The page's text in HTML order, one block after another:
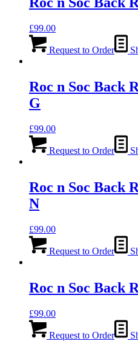
£99.00
Request to Order
Roc n Soc Back
G
£99.00
Request to Order
Roc n Soc Back
N
£99.00
Request to Order
Roc n Soc Back
£99.00
Request to Order